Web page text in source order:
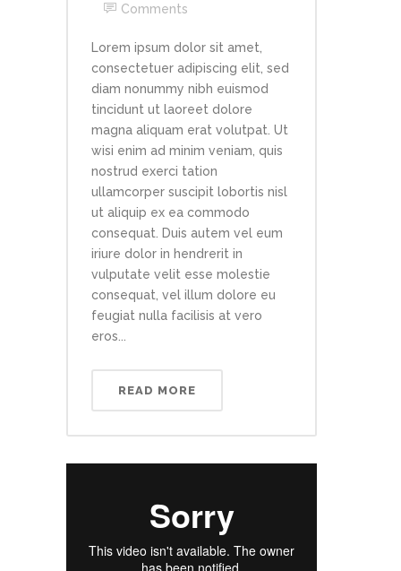
Comments
Lorem ipsum dolor sit amet,
consectetuer adipiscing elit, sed
diam nonummy nibh euismod
tincidunt ut laoreet dolore
magna aliquam erat volutpat. Ut
wisi enim ad minim veniam, quis
nostrud exerci tation
ullamcorper suscipit lobortis nisl
ut aliquip ex ea commodo
consequat. Duis autem vel eum
iriure dolor in hendrerit in
vulputate velit esse molestie
consequat, vel illum dolore eu
feugiat nulla facilisis at vero
eros...
READ MORE